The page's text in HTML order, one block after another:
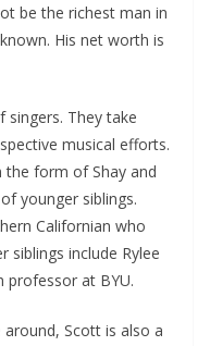
be the richest man in
His net worth is
singers. They take
musical efforts.
the form of Shay and
younger siblings.
Californian who
siblings include Rylee
professor at BYU.
Scott is also a